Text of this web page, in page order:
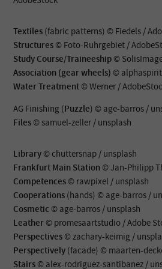
Textiles (fabric patterns) © Fiedels /
Structures © Foto-Ruhrgebiet /
Study Course/Traineeship ©
Association (gear wheels) ©
Water Treatment © Werner /
AG Finishing (Puzzle) © age-barros /
Files © samuel-zeller / unsplash
Library © chuttersnap / unsplash
Frankfurt Main Station © Jan-Philipp
Competences © rawpixel / unsplash
Cooperations (hands) © age-barros /
Cosmetic © age-barros / unsplash
Leather © promesaartstudio / Adobe
Perspectives © zachary-keimig /
Perspectively (facade) © maarten-
Stairs © alex-rodriguez-santibanez /